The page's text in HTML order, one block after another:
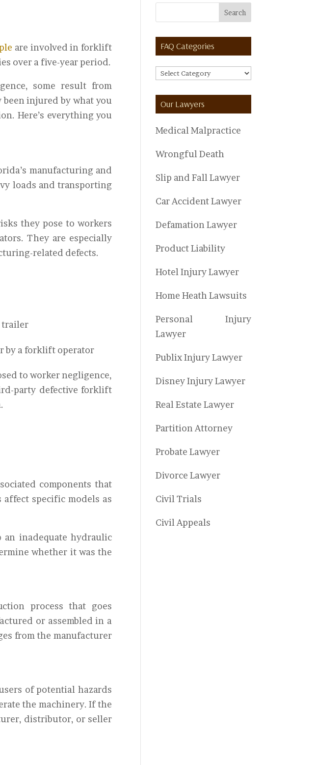
are involved in forklift
over a five-year period.
some result from
injured by what you
Here’s everything you
manufacturing and
loads and transporting
they pose to workers
They are especially
related defects.
trailer
by a forklift operator
to worker negligence,
party defective forklift
components that
specific models as
inadequate hydraulic
whether it was the
process that goes
or assembled in a
from the manufacturer
of potential hazards
the machinery. If the
distributor, or seller
FAQ Categories
FAQ
Our Lawyers
Medical Malpractice
Wrongful Death
Slip and Fall Lawyer
Car Accident Lawyer
Defamation Lawyer
Product Liability
Hotel Injury Lawyer
Home Heath Lawsuits
Personal Injury
Lawyer
Publix Injury Lawyer
Disney Injury Lawyer
Real Estate Lawyer
Partition Attorney
Probate Lawyer
Divorce Lawyer
Civil Trials
Civil Appeals